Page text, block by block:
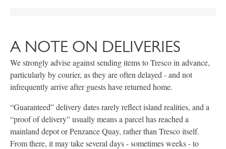
A NOTE ON DELIVERIES
We strongly advise against sending items to Tresco in advance,
particularly by courier, as they are often delayed - and not
infrequently arrive after guests have returned home.
“Guaranteed” delivery dates rarely reflect island realities, and a
“proof of delivery” usually means a parcel has reached a
mainland depot or Penzance Quay, rather than Tresco itself.
From there, it may take several days - sometimes weeks - to